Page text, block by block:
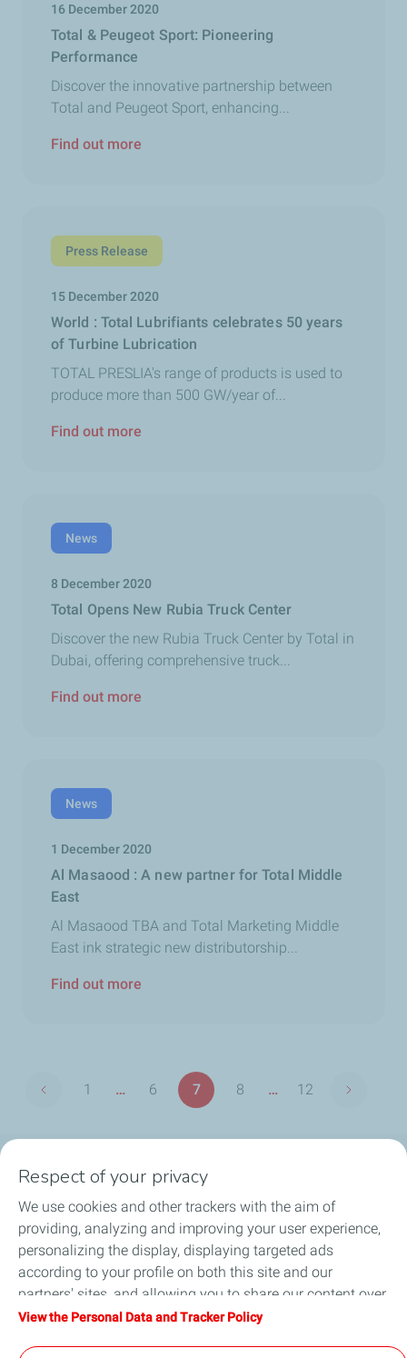
16 December 2020
Total & Peugeot Sport: Pioneering
Performance
Discover the innovative partnership between
Total and Peugeot Sport, enhancing...
Find out more
Press Release
15 December 2020
World : Total Lubrifiants celebrates 50 years
of Turbine Lubrication
TOTAL PRESLIA's range of products is used to
produce more than 500 GW/year of...
Find out more
News
8 December 2020
Total Opens New Rubia Truck Center
Discover the new Rubia Truck Center by Total in
Dubai, offering comprehensive truck...
Find out more
News
1 December 2020
Al Masaood : A new partner for Total Middle
East
Al Masaood TBA and Total Marketing Middle
East ink strategic new distributorship...
Find out more
Previous page
First
1 …
Page
6
Page
7
Page
8 …
Last
12
Next
Products
Answer to your needs
Business
FAQ
Respect of your privacy
We use cookies and other trackers with the aim of
providing, analyzing and improving your user experience,
personalizing the display, displaying targeted ads
according to your profile on both this site and our
partners' sites, and allowing you to share our content over
social media. You can change your cookie settings at any
View the Personal Data and Tracker Policy